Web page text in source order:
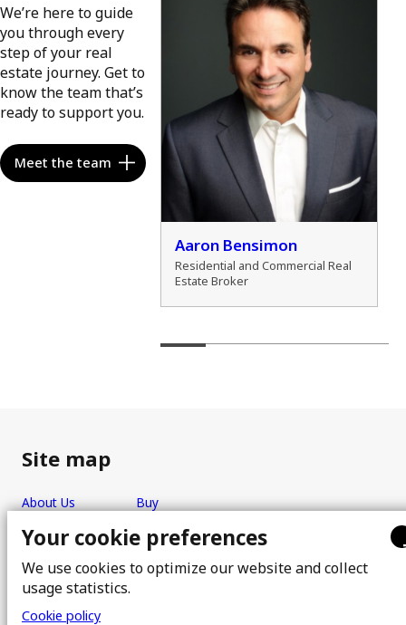
We’re here to guide
you through every
step of your real
estate journey. Get to
know the team that’s
ready to support you.
Meet the team
Aaron Bensimon
Residential and Commercial Real
Estate Broker
Site map
About Us
Team
Real estate brokers
Properties
Buy
FAQ
Blog
Your cookie preferences
We use cookies to optimize our website and collect
usage statistics.
Cookie policy